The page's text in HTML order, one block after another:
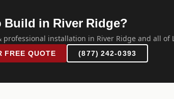
Build in River Ridge?
professional installation in River Ridge and all of
FREE QUOTE (877) 242-0393